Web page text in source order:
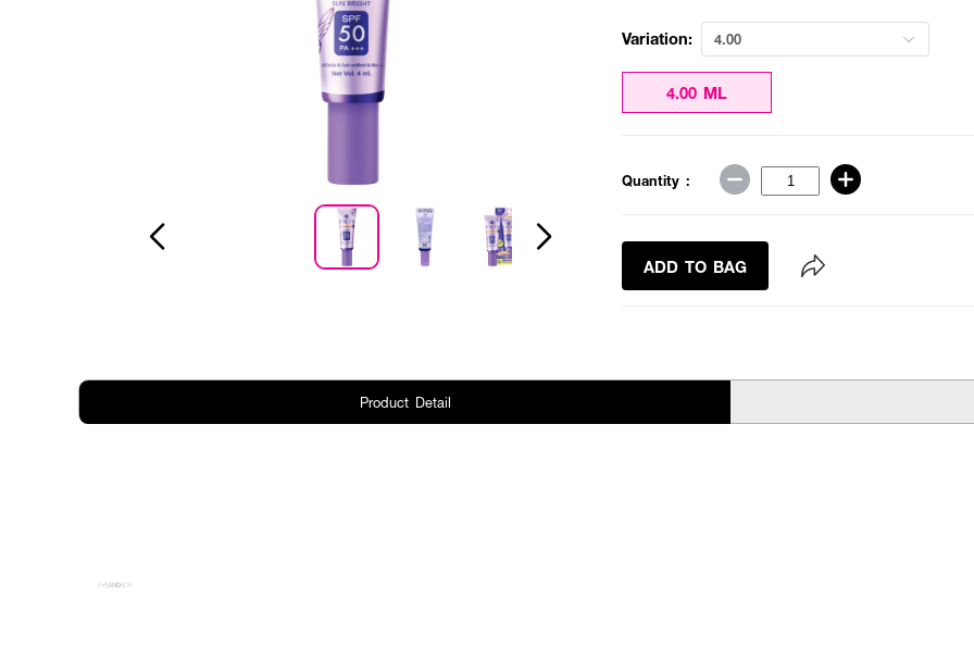
Variation: 4.00
4.00 ML
Quantity :
ADD TO BAG
Product Detail